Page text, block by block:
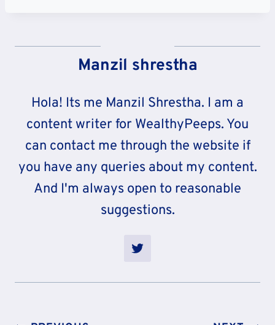
Manzil shrestha
Hola! Its me Manzil Shrestha. I am a
content writer for WealthyPeeps. You
can contact me through the website if
you have any queries about my content.
And I'm always open to reasonable
suggestions.